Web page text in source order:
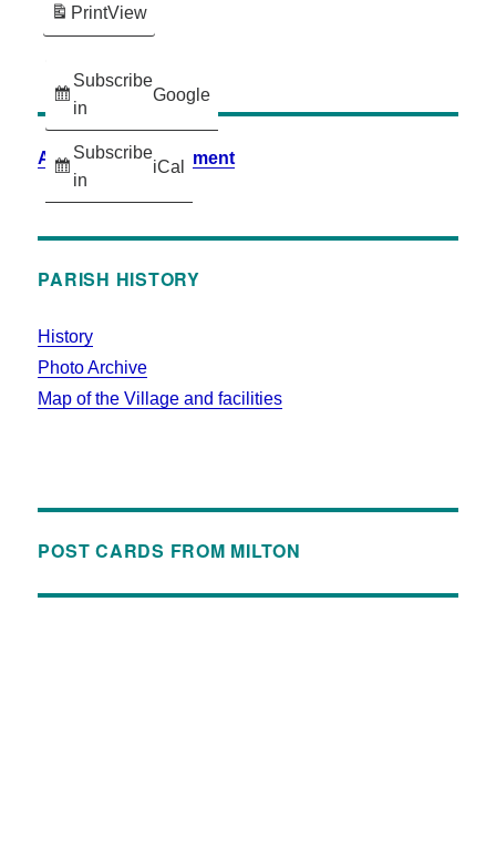
Subscribe
in
Google
Subscribe
in
iCal
PrintView
Accessibility Statement
PARISH HISTORY
History
Photo Archive
Map of the Village and facilities
POST CARDS FROM MILTON